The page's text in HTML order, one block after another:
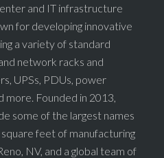
and IT infrastructure
for developing innovative
a variety of standard
network racks and
UPSs, PDUs, power
Founded in 2013,
some of the largest names
feet of manufacturing
NV, and a global team of